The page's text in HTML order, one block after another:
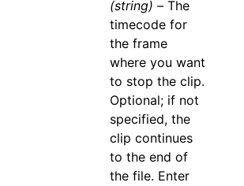
(string) – The
timecode for
the frame
where you want
to stop the clip.
Optional; if not
specified, the
clip continues
to the end of
the file. Enter